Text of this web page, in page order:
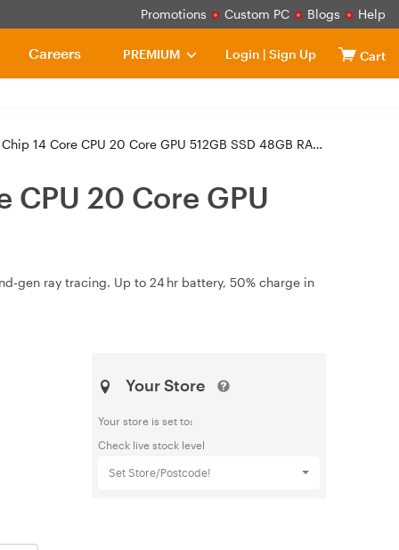
Promotions Custom PC Blogs Help
PREMIUM Login | Sign Up Cart
Careers
20 Core GPU 512GB SSD 48GB RAM - Space Black (MX2Y3X/A)
CPU 20 Core GPU
ray tracing. Up to 24 hr battery, 50% charge in
Your Store
Your store is set to:
Check live stock level
Set Store/Postcode!